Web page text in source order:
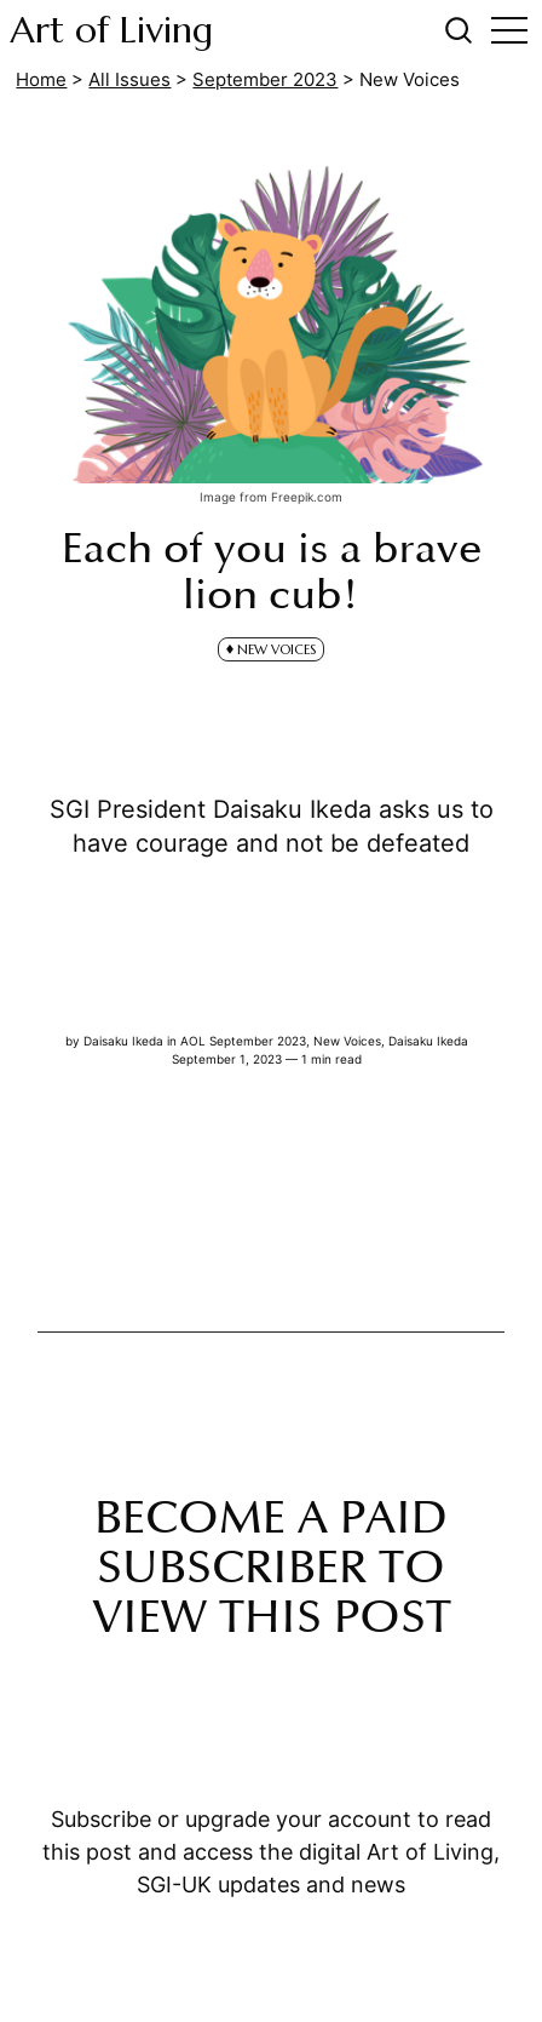
Art of Living
Home > All Issues > September 2023 > New Voices
Each of you is a brave
lion cub!
NEW VOICES
SGI President Daisaku Ikeda asks us to
have courage and not be defeated
byDaisaku Ikeda inAOL September 2023 ,New Voices ,Daisaku Ikeda
September 1, 2023 — 1 min read
Image from Freepik.com
BECOME A PAID
SUBSCRIBER TO
VIEW THIS POST
Subscribe or upgrade your account to read
this post and access the digital Art of Living,
SGI-UK updates and news